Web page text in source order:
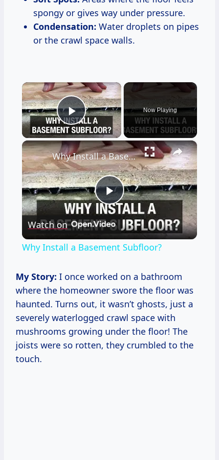
spongy or gives way under pressure.
Condensation: Water droplets on pipes
or the crawl space walls.
×
Play Video
Now Playing
×
Play
Video
Why Install a Basement Subfloor?
Watch on
Why Install a Basement Subfloor?
My Story: I once worked on a bathroom
where the homeowner swore the floor was
haunted. Turns out, it wasn’t ghosts, just a
severely waterlogged crawl space with
mushrooms growing under the floor! The
joists were so rotten, they crumbled to the
touch.